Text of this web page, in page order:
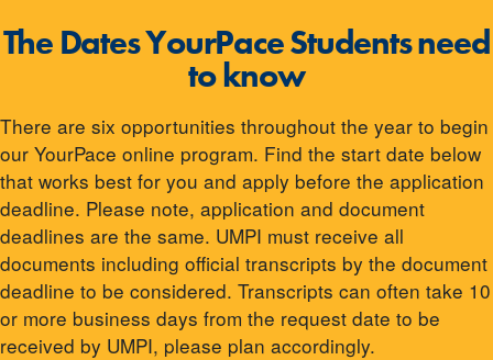
The Dates YourPace Students need
to know
There are six opportunities throughout the year to begin
our YourPace online program. Find the start date below
that works best for you and apply before the application
deadline. Please note, application and document
deadlines are the same. UMPI must receive all
documents including official transcripts by the document
deadline to be considered. Transcripts can often take 10
or more business days from the request date to be
received by UMPI, please plan accordingly.